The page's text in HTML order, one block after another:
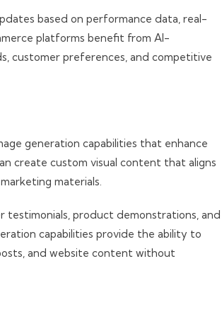
based on performance data, real-
platforms benefit from AI-
customer preferences, and competitive
generation capabilities that enhance
create custom visual content that aligns
materials.
product demonstrations, and
capabilities provide the ability to
and website content without